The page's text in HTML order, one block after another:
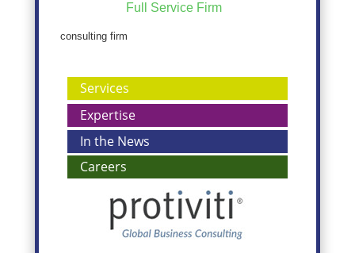
Full Service Firm
consulting firm
Services
Expertise
In the News
Careers